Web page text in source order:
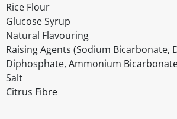
Rice Flour
Glucose Syrup
Natural Flavouring
Raising Agents (Sodium Bicarbonate,
Diphosphate, Ammonium
Salt
Citrus Fibre